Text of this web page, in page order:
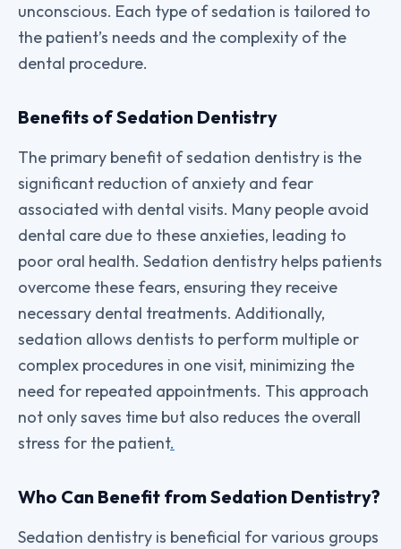
unconscious. Each type of sedation is tailored to
the patient’s needs and the complexity of the
dental procedure.
Benefits of Sedation Dentistry
The primary benefit of sedation dentistry is the
significant reduction of anxiety and fear
associated with dental visits. Many people avoid
dental care due to these anxieties, leading to
poor oral health. Sedation dentistry helps patients
overcome these fears, ensuring they receive
necessary dental treatments. Additionally,
sedation allows dentists to perform multiple or
complex procedures in one visit, minimizing the
need for repeated appointments. This approach
not only saves time but also reduces the overall
stress for the patient.
Who Can Benefit from Sedation Dentistry?
Sedation dentistry is beneficial for various groups